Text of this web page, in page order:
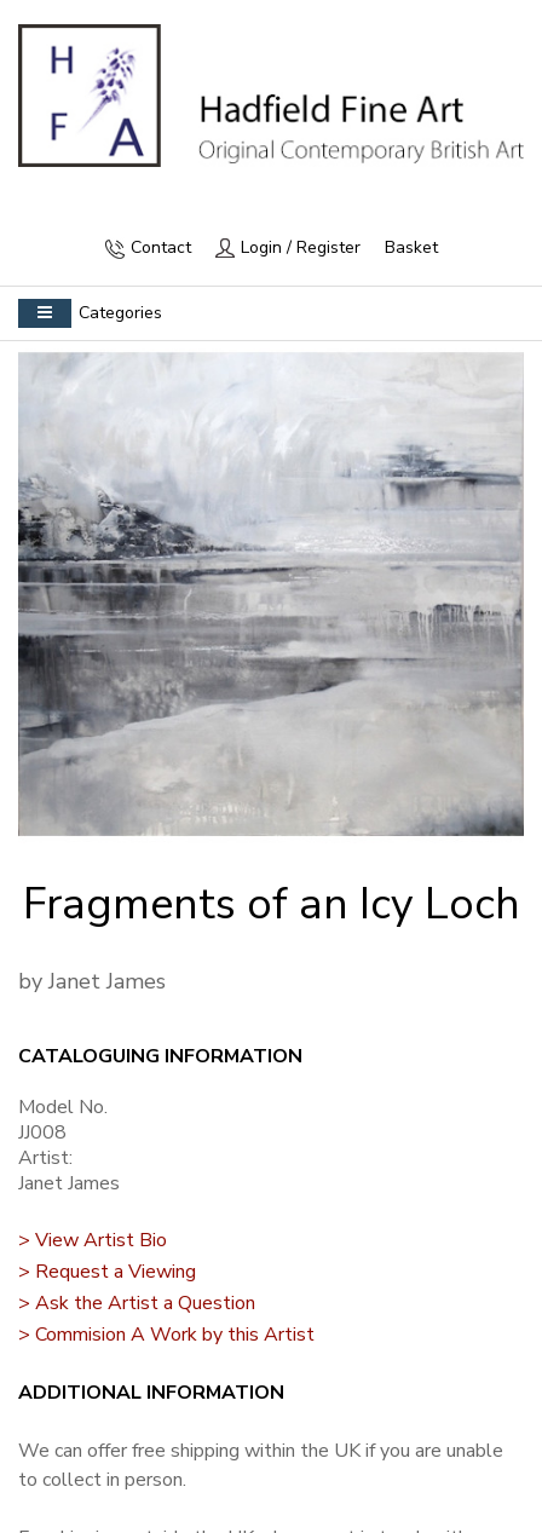
Contact Login / Register Basket
Categories
Fragments of an Icy Loch
by Janet James
CATALOGUING INFORMATION
Model No.
JJ008
Artist:
Janet James
> View Artist Bio
> Request a Viewing
> Ask the Artist a Question
> Commision A Work by this Artist
ADDITIONAL INFORMATION
We can offer free shipping within the UK if you are unable
to collect in person.